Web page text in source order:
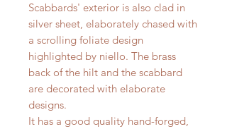
Scabbards' exterior is also clad in
silver sheet, elaborately chased with
a scrolling foliate design
highlighted by niello. The brass
back of the hilt and the scabbard
are decorated with elaborate
designs.
It has a good quality hand-forged,